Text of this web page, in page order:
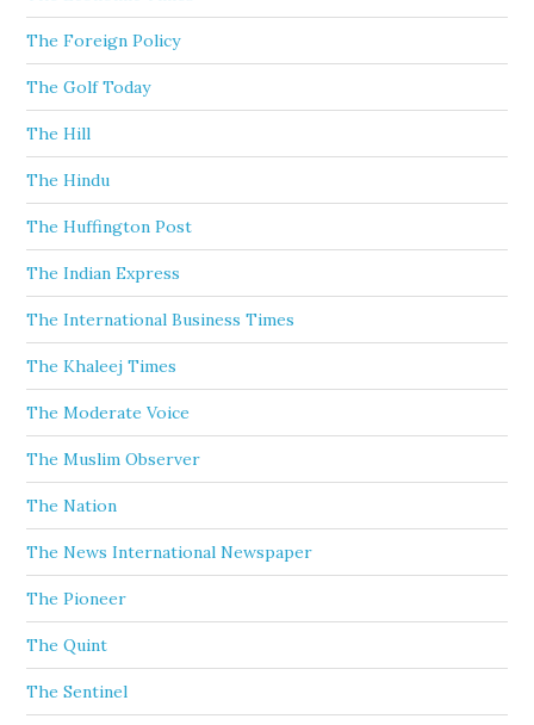
The Foreign Policy
The Golf Today
The Hill
The Hindu
The Huffington Post
The Indian Express
The International Business Times
The Khaleej Times
The Moderate Voice
The Muslim Observer
The Nation
The News International Newspaper
The Pioneer
The Quint
The Sentinel